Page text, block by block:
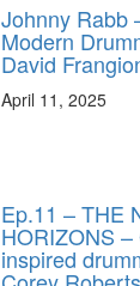
Johnny Rabb
Modern
David
April 11, 2025
Ep.11 – THE
HORIZONS
inspired